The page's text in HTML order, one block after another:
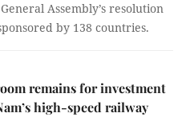
Assembly’s resolution
by 138 countries.
remains for investment
high-speed railway